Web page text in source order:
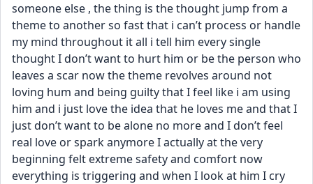
someone else , the thing is the thought jump from a
theme to another so fast that i can’t process or handle
my mind throughout it all i tell him every single
thought I don’t want to hurt him or be the person who
leaves a scar now the theme revolves around not
loving hum and being guilty that I feel like i am using
him and i just love the idea that he loves me and that I
just don’t want to be alone no more and I don’t feel
real love or spark anymore I actually at the very
beginning felt extreme safety and comfort now
everything is triggering and when I look at him I cry